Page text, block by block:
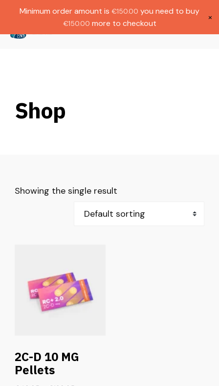
€1000.
Shop
Showing the single result
2C-D 10 MG
Pellets
Minimum order amount is €150.00 you need to buy
€150.00 more to checkout
×